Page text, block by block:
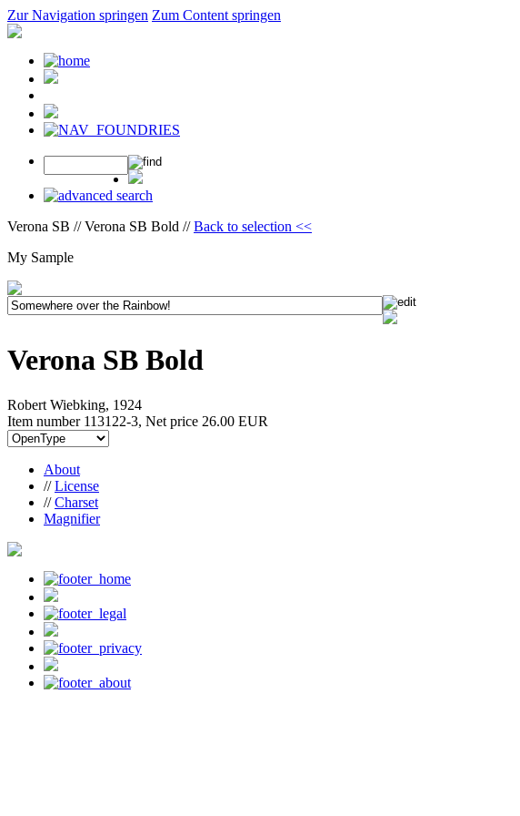
Zur Navigation springen Zum Content springen
Verona SB // Verona SB Bold //Back to selection <<
My Sample
Verona SB Bold
Robert Wiebking, 1924
Item number 113122-3, Net price 26.00 EUR
About
//License
//Charset
Magnifier